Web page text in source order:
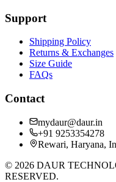
Support
Shipping Policy
Returns & Exchanges
Size Guide
FAQs
Contact
mydaur@daur.in
+91 9253354278
Rewari, Haryana,
© 2026 DAUR
RESERVED.